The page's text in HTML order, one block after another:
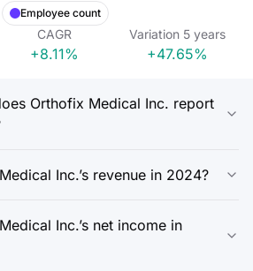
Employee count
CAGR Variation 5 years
+8.11% +47.65%
Orthofix Medical Inc. report
Inc.’s revenue in 2024?
Inc.’s net income in